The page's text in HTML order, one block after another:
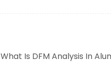
What Is DFM Analysis In